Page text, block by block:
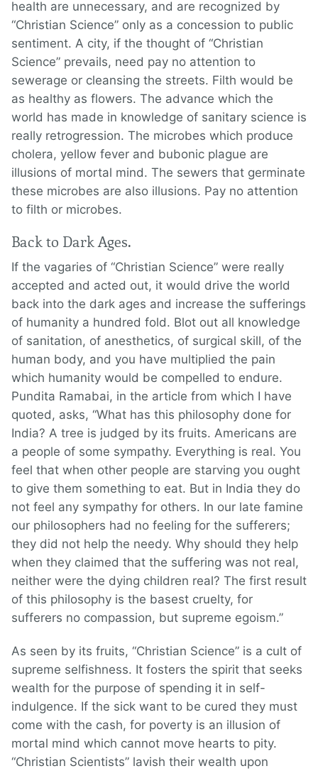
health are unnecessary, and are recognized by
“Christian Science” only as a concession to public
sentiment. A city, if the thought of “Christian
Science” prevails, need pay no attention to
sewerage or cleansing the streets. Filth would be
as healthy as flowers. The advance which the
world has made in knowledge of sanitary science is
really retrogression. The microbes which produce
cholera, yellow fever and bubonic plague are
illusions of mortal mind. The sewers that germinate
these microbes are also illusions. Pay no attention
to filth or microbes.
Back to Dark Ages.
If the vagaries of “Christian Science” were really
accepted and acted out, it would drive the world
back into the dark ages and increase the sufferings
of humanity a hundred fold. Blot out all knowledge
of sanitation, of anesthetics, of surgical skill, of the
human body, and you have multiplied the pain
which humanity would be compelled to endure.
Pundita Ramabai, in the article from which I have
quoted, asks, “What has this philosophy done for
India? A tree is judged by its fruits. Americans are
a people of some sympathy. Everything is real. You
feel that when other people are starving you ought
to give them something to eat. But in India they do
not feel any sympathy for others. In our late famine
our philosophers had no feeling for the sufferers;
they did not help the needy. Why should they help
when they claimed that the suffering was not real,
neither were the dying children real? The first result
of this philosophy is the basest cruelty, for
sufferers no compassion, but supreme egoism.”
As seen by its fruits, “Christian Science” is a cult of
supreme selfishness. It fosters the spirit that seeks
wealth for the purpose of spending it in self-
indulgence. If the sick want to be cured they must
come with the cash, for poverty is an illusion of
mortal mind which cannot move hearts to pity.
“Christian Scientists” lavish their wealth upon